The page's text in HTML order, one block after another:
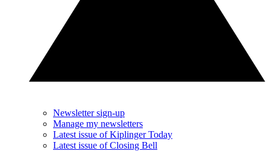
Newsletter sign-up
Manage my newsletters
Latest issue of Kiplinger Today
Latest issue of Closing Bell